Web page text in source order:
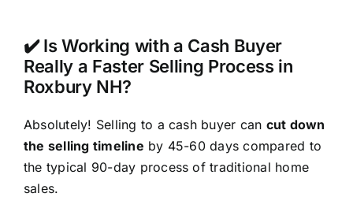
✔️ Is Working with a Cash Buyer
Really a Faster Selling Process in
Roxbury NH?
Absolutely! Selling to a cash buyer can cut down
the selling timeline by 45-60 days compared to
the typical 90-day process of traditional home
sales.